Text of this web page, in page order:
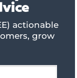
actionable
grow